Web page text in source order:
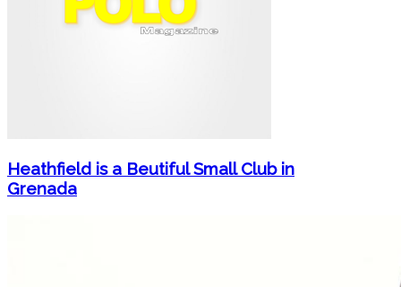
Heathfield is a Beutiful Small Club in
Grenada